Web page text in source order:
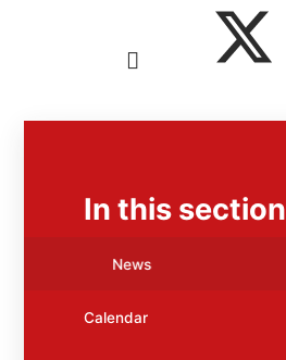
In this section
News
Calendar